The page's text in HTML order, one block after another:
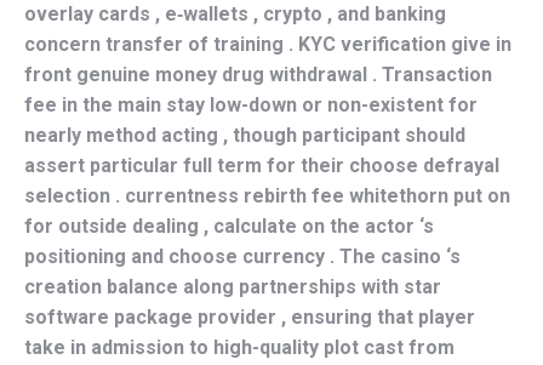
overlay cards , e‑wallets , crypto , and banking
concern transfer of training . KYC verification give in
front genuine money drug withdrawal . Transaction
fee in the main stay low-down or non-existent for
nearly method acting , though participant should
assert particular full term for their choose defrayal
selection . currentness rebirth fee whitethorn put on
for outside dealing , calculate on the actor ‘s
positioning and choose currency . The casino ‘s
creation balance along partnerships with star
software package provider , ensuring that player
take in admission to high-quality plot cast from